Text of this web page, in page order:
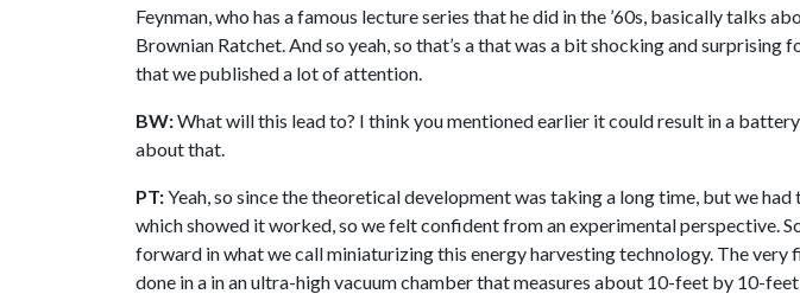
Feynman, who has a famous lecture series that he did in the ’60s, basically talks
Brownian Ratchet. And so yeah, so that’s a that was a bit shocking and surprising
that we published a lot of attention.
BW:What will this lead to? I think you mentioned earlier it could result in a
about that.
PT:Yeah, so since the theoretical development was taking a long time, but we
which showed it worked, so we felt confident from an experimental perspective.
forward in what we call miniaturizing this energy harvesting technology. The very
done in a in an ultra-high vacuum chamber that measures about 10-feet by 10-